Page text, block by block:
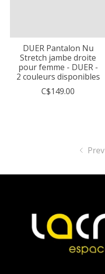
DUER Pantalon Nu
Stretch jambe droite
pour femme - DUER -
2 couleurs disponibles
C$149.00
Prev